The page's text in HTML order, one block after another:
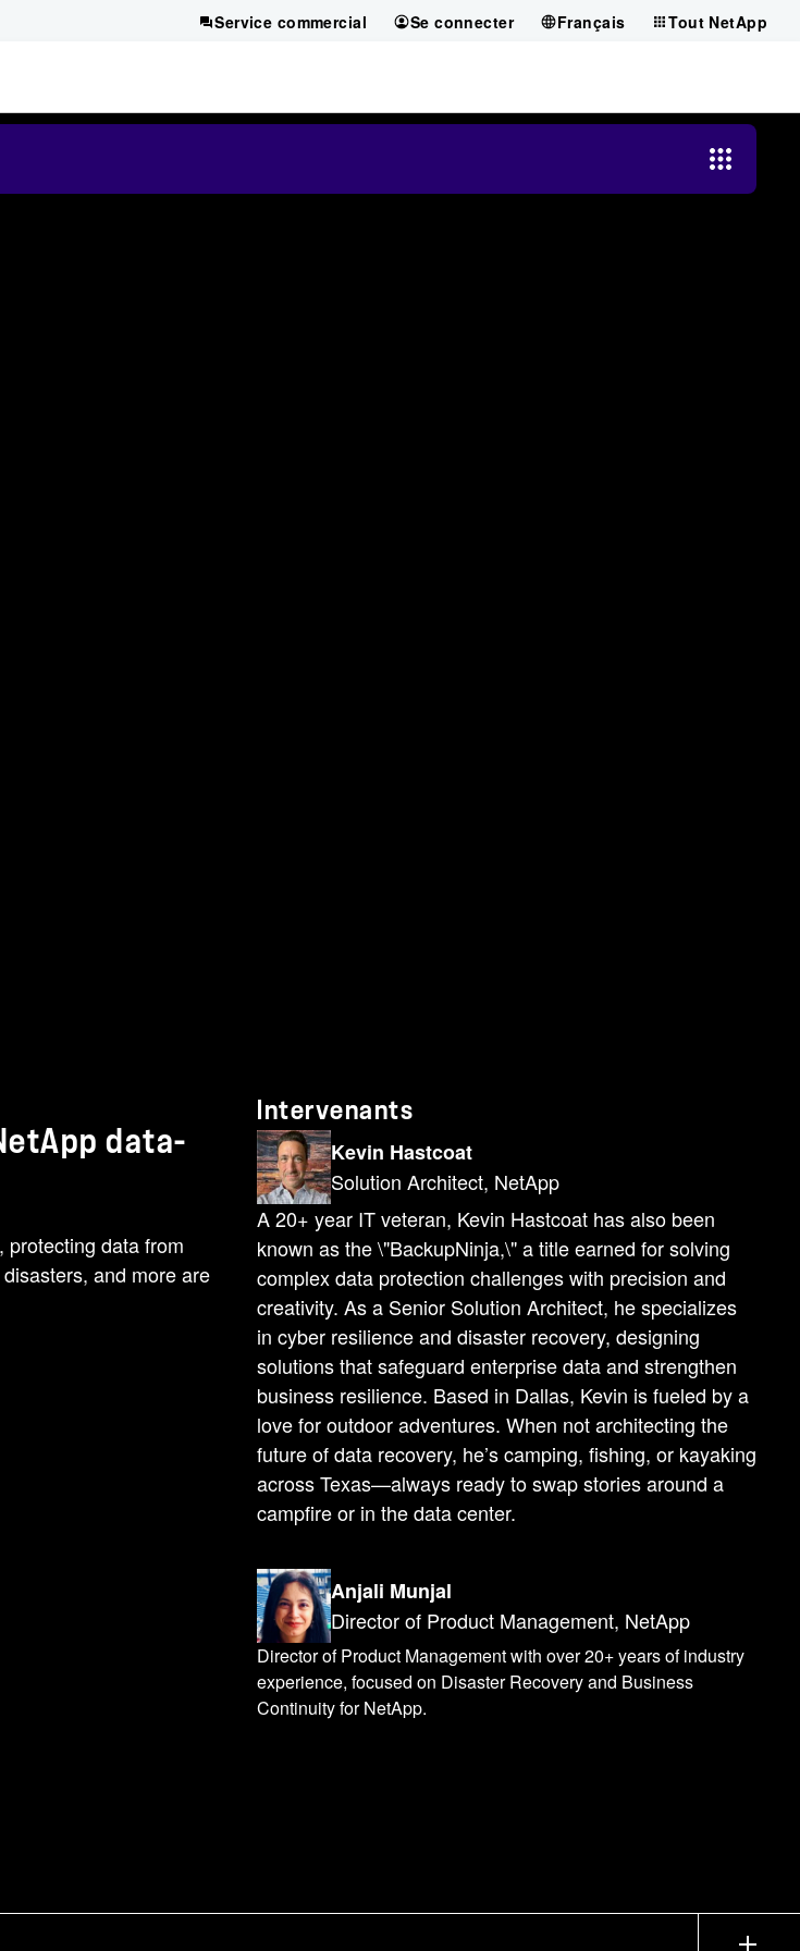
Service commercial Se connecter Français Tout NetApp
data-
protecting data from
and more are
Intervenants
Kevin Hastcoat
Solution Architect, NetApp
A 20+ year IT veteran, Kevin Hastcoat has also been
known as the \"BackupNinja,\" a title earned for solving
complex data protection challenges with precision and
creativity. As a Senior Solution Architect, he specializes
in cyber resilience and disaster recovery, designing
solutions that safeguard enterprise data and strengthen
business resilience. Based in Dallas, Kevin is fueled by a
love for outdoor adventures. When not architecting the
future of data recovery, he’s camping, fishing, or kayaking
across Texas—always ready to swap stories around a
campfire or in the data center.
Anjali Munjal
Director of Product Management, NetApp
Director of Product Management with over 20+ years of industry
experience, focused on Disaster Recovery and Business
Continuity for NetApp.